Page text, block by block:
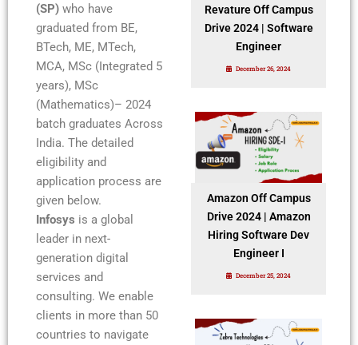
(SP) who have
graduated from BE,
BTech, ME, MTech,
MCA, MSc (Integrated 5
years), MSc
(Mathematics)– 2024
batch graduates Across
India. The detailed
eligibility and
application process are
given below.
Infosys is a global
leader in next-
generation digital
services and
consulting. We enable
clients in more than 50
countries to navigate
Revature Off Campus
Drive 2024 | Software
Engineer
December 26, 2024
Amazon Off Campus
Drive 2024 | Amazon
Hiring Software Dev
Engineer I
December 25, 2024